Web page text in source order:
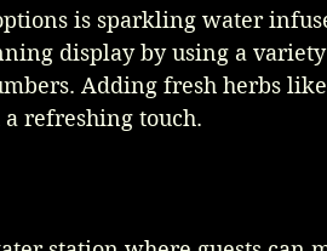
is sparkling water
display by using a
Adding fresh herbs
refreshing touch.